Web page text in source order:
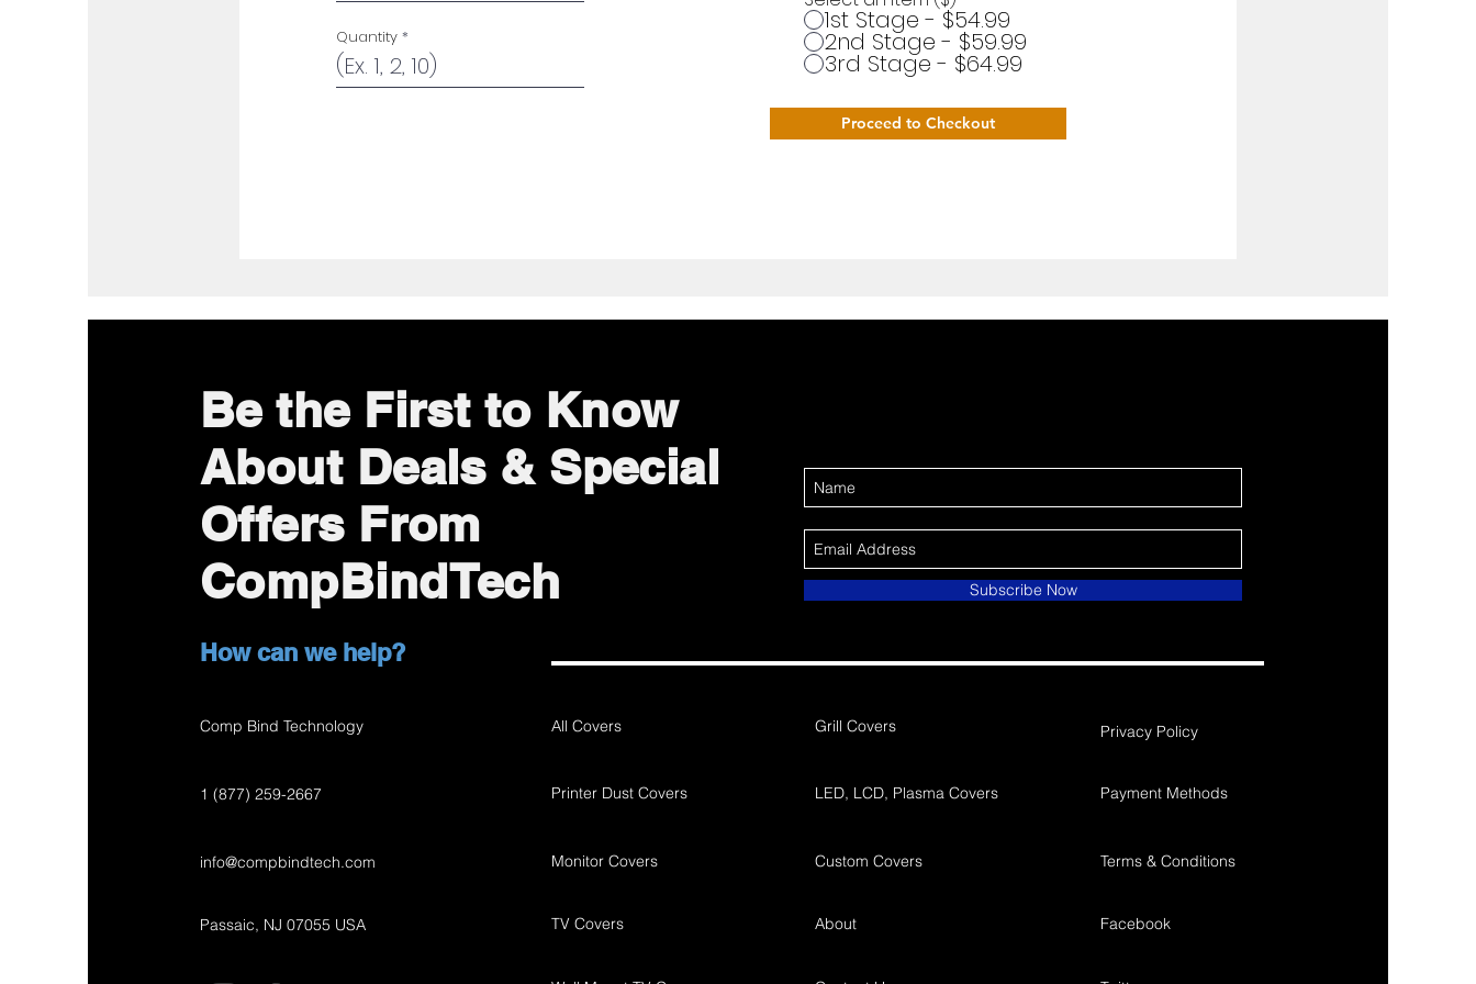
Quantity
1st Stage - $54.99
2nd Stage - $59.99
3rd Stage - $64.99
Proceed to Checkout
Be the First to Know
About Deals & Special
Offers From
CompBindTech
Subscribe Now
How can we help?
Comp Bind Technology
1 (877) 259-2667
info@compbindtech.com
Passaic, NJ 07055 USA
All Covers
Printer Dust Covers
Monitor Covers
TV Covers
Grill Covers
LED, LCD, Plasma Covers
Custom Covers
About
Privacy Policy
Payment Methods
Terms & Conditions
Facebook